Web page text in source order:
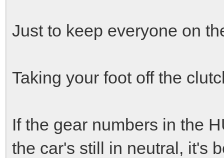
Just to keep everyone on
Taking your foot off the
If the gear numbers in the
the car's still in neutral, it's